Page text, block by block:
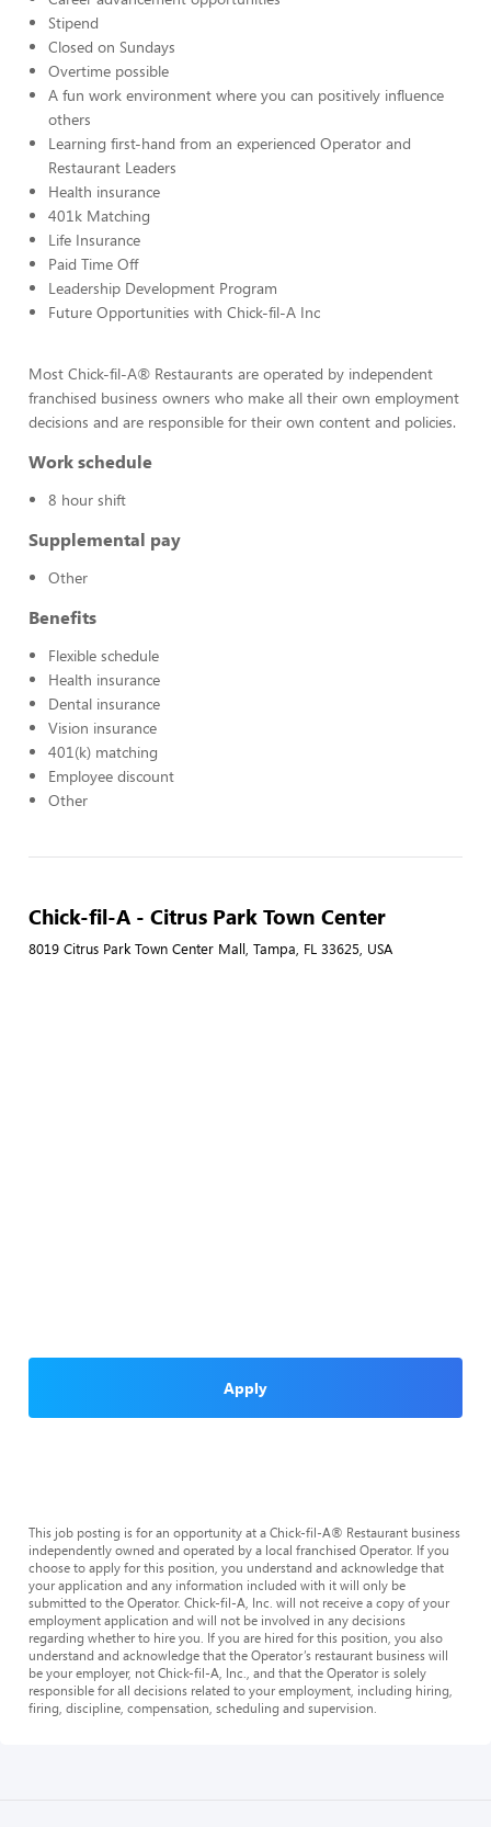
Stipend
Closed on Sundays
Overtime possible
A fun work environment where you can positively influence
others
Learning first-hand from an experienced Operator and
Restaurant Leaders
Health insurance
401k Matching
Life Insurance
Paid Time Off
Leadership Development Program
Future Opportunities with Chick-fil-A Inc
Most Chick-fil-A® Restaurants are operated by independent
franchised business owners who make all their own employment
decisions and are responsible for their own content and policies.
Work schedule
8 hour shift
Supplemental pay
Other
Benefits
Flexible schedule
Health insurance
Dental insurance
Vision insurance
401(k) matching
Employee discount
Other
Chick-fil-A - Citrus Park Town Center
8019 Citrus Park Town Center Mall, Tampa, FL 33625, USA
Apply
This job posting is for an opportunity at a Chick-fil-A® Restaurant business
independently owned and operated by a local franchised Operator. If you
choose to apply for this position, you understand and acknowledge that
your application and any information included with it will only be
submitted to the Operator. Chick-fil-A, Inc. will not receive a copy of your
employment application and will not be involved in any decisions
regarding whether to hire you. If you are hired for this position, you also
understand and acknowledge that the Operator’s restaurant business will
be your employer, not Chick-fil-A, Inc., and that the Operator is solely
responsible for all decisions related to your employment, including hiring,
firing, discipline, compensation, scheduling and supervision.